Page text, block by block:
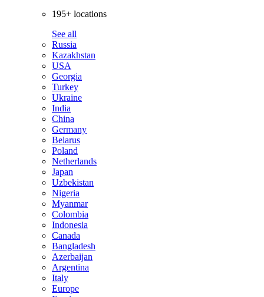
195+ locations
See all
Russia
Kazakhstan
USA
Georgia
Turkey
Ukraine
India
China
Germany
Belarus
Poland
Netherlands
Japan
Uzbekistan
Nigeria
Myanmar
Colombia
Indonesia
Canada
Bangladesh
Azerbaijan
Argentina
Italy
Europe